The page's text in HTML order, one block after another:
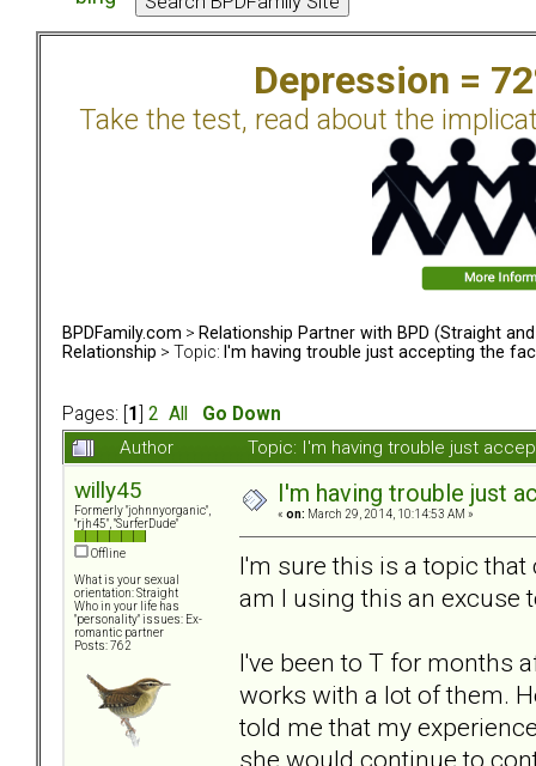
Depression =
Take the test, read about the
BPDFamily.com > Relationship Partner with BPD (Straight and
Relationship > Topic: I'm having trouble just accepting the
Pages: [ 1 2 All
Go Down
Author
Topic: I'm having trouble just
willy45
Formerly "johnnyorganic",
"rjh45", "SurferDude"
Offline
What is your sexual
orientation: Straight
Who in your life has
"personality" issues: Ex-
romantic partner
Posts: 762
I'm having trouble just
« on: March 29, 2014, 10:14:53 AM »
I'm sure this is a topic that
am I using this an excuse
I've been to T for months
works with a lot of them.
told me that my
she would continue to